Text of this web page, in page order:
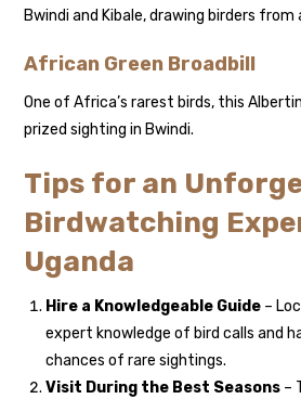
Bwindi and Kibale, drawing birders from
African Green Broadbill
One of Africa’s rarest birds, this
prized sighting in Bwindi.
Tips for an
Birdwatching
Uganda
Hire a Knowledgeable Guide –
expert knowledge of bird calls and
chances of rare sightings.
Visit During the Best Seasons –